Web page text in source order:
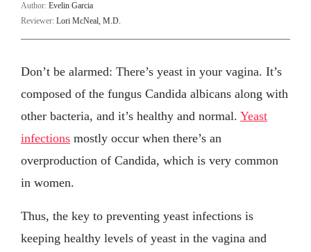
Author: Evelin Garcia
Reviewer: Lori McNeal, M.D.
Don’t be alarmed: There’s yeast in your vagina. It’s
composed of the fungus Candida albicans along with
other bacteria, and it’s healthy and normal. Yeast
infections mostly occur when there’s an
overproduction of Candida, which is very common
in women.
Thus, the key to preventing yeast infections is
keeping healthy levels of yeast in the vagina and